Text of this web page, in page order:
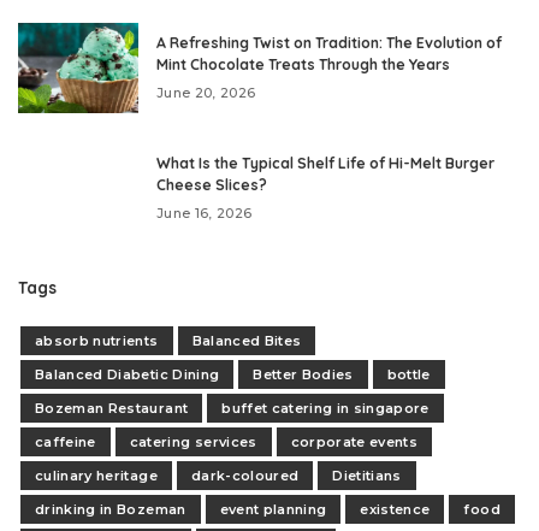
A Refreshing Twist on Tradition: The Evolution of
Mint Chocolate Treats Through the Years
June 20, 2026
What Is the Typical Shelf Life of Hi-Melt Burger
Cheese Slices?
June 16, 2026
Tags
absorb nutrients
Balanced Bites
Balanced Diabetic Dining
Better Bodies
bottle
Bozeman Restaurant
buffet catering in singapore
caffeine
catering services
corporate events
culinary heritage
dark-coloured
Dietitians
drinking in Bozeman
event planning existence
food